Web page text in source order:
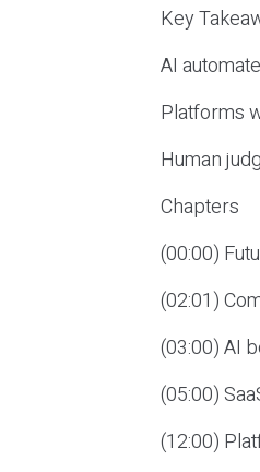
Key
AI
Platforms
Human
Chapters
(00:00)
(02:01)
(03:00) AI
(05:00)
(12:00)